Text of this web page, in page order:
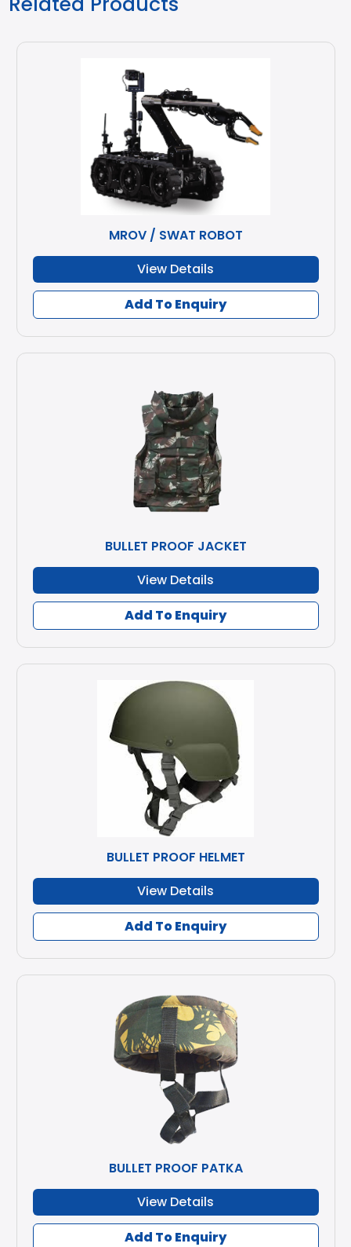
MROV / SWAT ROBOT
View Details
Add To Enquiry
BULLET PROOF JACKET
View Details
Add To Enquiry
BULLET PROOF HELMET
View Details
Add To Enquiry
BULLET PROOF PATKA
View Details
Add To Enquiry